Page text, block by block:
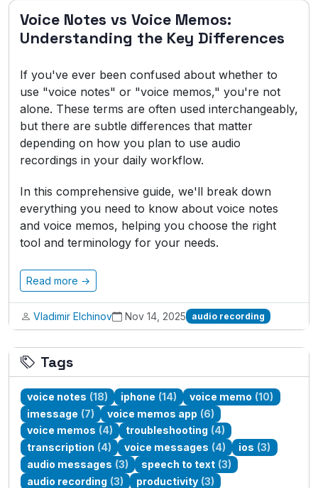
Voice Notes vs Voice Memos:
Understanding the Key Differences
If you've ever been confused about whether to
use "voice notes" or "voice memos," you're not
alone. These terms are often used interchangeably,
but there are subtle differences that matter
depending on how you plan to use audio
recordings in your daily workflow.
In this comprehensive guide, we'll break down
everything you need to know about voice notes
and voice memos, helping you choose the right
tool and terminology for your needs.
Read more →
Vladimir Elchinov Nov 14, 2025 audio recording
Tags
voice notes (18) iphone (14) voice memo (10)
imessage (7) voice memos app (6)
voice memos (4) troubleshooting (4)
transcription (4) voice messages (4) ios (3)
audio messages (3) speech to text (3)
audio recording (3) productivity (3)